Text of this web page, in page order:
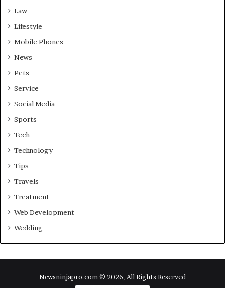
Law
Lifestyle
Mobile Phones
News
Pets
Service
Social Media
Sports
Tech
Technology
Tips
Travels
Treatment
Web Development
Wedding
Newsninjapro.com © 2026, All Rights Reserved